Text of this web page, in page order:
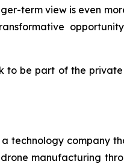
term view is even
to be part of the
a technology
manufacturing